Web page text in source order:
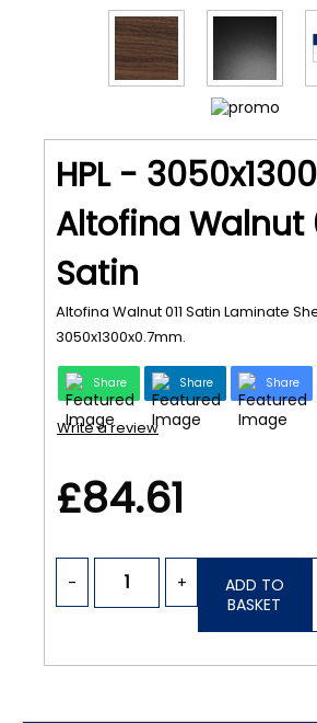
HPL -
Altofina Walnut
Satin
Altofina Walnut 011 Satin Laminate
3050x1300x0.7mm.
Share Share Share
Write a review
£84.61
- +
ADD TO
BASKET